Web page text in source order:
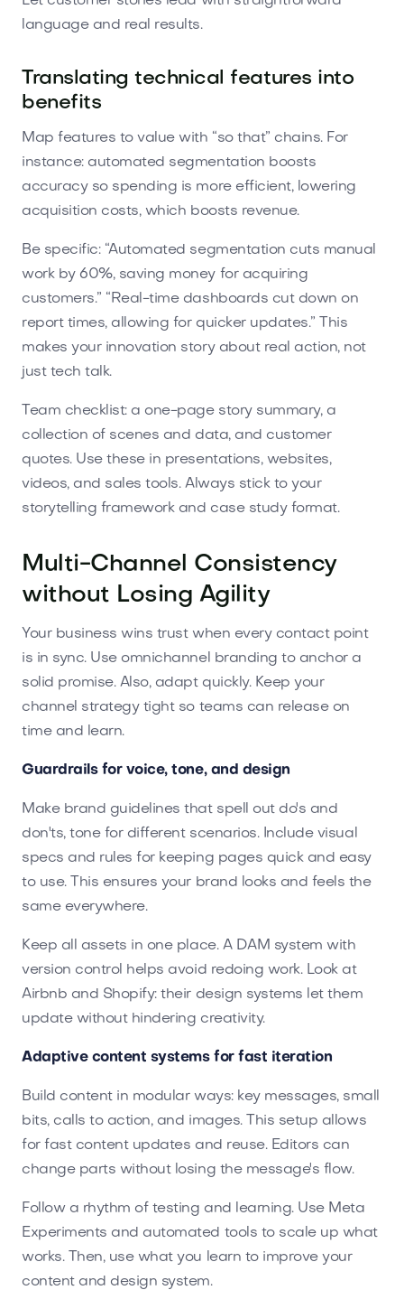
language and real results.
Translating technical features into
benefits
Map features to value with “so that” chains. For
instance: automated segmentation boosts
accuracy so spending is more efficient, lowering
acquisition costs, which boosts revenue.
Be specific: “Automated segmentation cuts manual
work by 60%, saving money for acquiring
customers.” “Real-time dashboards cut down on
report times, allowing for quicker updates.” This
makes your innovation story about real action, not
just tech talk.
Team checklist: a one-page story summary, a
collection of scenes and data, and customer
quotes. Use these in presentations, websites,
videos, and sales tools. Always stick to your
storytelling framework and case study format.
Multi-Channel Consistency
without Losing Agility
Your business wins trust when every contact point
is in sync. Use omnichannel branding to anchor a
solid promise. Also, adapt quickly. Keep your
channel strategy tight so teams can release on
time and learn.
Guardrails for voice, tone, and design
Make brand guidelines that spell out do's and
don'ts, tone for different scenarios. Include visual
specs and rules for keeping pages quick and easy
to use. This ensures your brand looks and feels the
same everywhere.
Keep all assets in one place. A DAM system with
version control helps avoid redoing work. Look at
Airbnb and Shopify: their design systems let them
update without hindering creativity.
Adaptive content systems for fast iteration
Build content in modular ways: key messages, small
bits, calls to action, and images. This setup allows
for fast content updates and reuse. Editors can
change parts without losing the message's flow.
Follow a rhythm of testing and learning. Use Meta
Experiments and automated tools to scale up what
works. Then, use what you learn to improve your
content and design system.